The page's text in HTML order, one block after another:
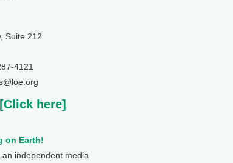
Suite 212
4121
[Click here]
on Earth!
independent media